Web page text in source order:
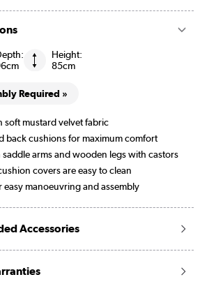
Burnt Orange Striped
Height:
85cm
Required »
soft mustard velvet fabric
back cushions for maximum comfort
arms and wooden legs with castors
covers are easy to clean
easy manoeuvring and assembly
Accessories